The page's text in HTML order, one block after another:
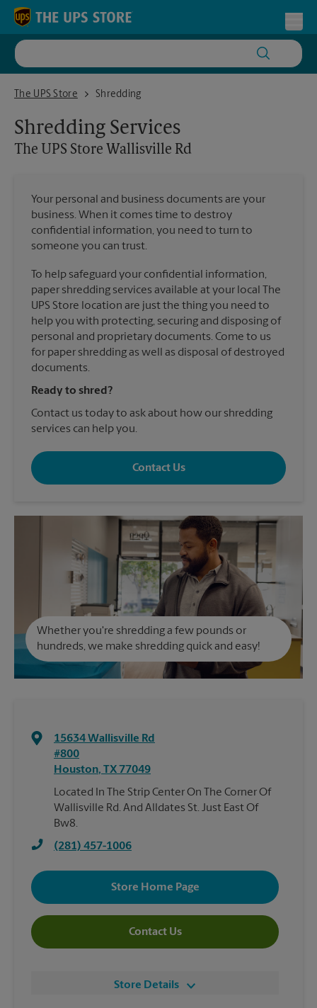
Skip to content
Return to Nav
The UPS Store
The UPS Store Wallisville Rd
Shredding
Shredding Services
The UPS Store Wallisville Rd
Your personal and business documents are your
business. When it comes time to destroy
confidential information, you need to turn to
someone you can trust.
To help safeguard your confidential information,
paper shredding services available at your local The
UPS Store location are just the thing you need to
help you with protecting, securing and disposing of
personal and proprietary documents. Come to us
for paper shredding as well as disposal of destroyed
documents.
Ready to shred?
Contact us today to ask about how our shredding
services can help you.
Contact Us
Whether you're shredding a few pounds or
hundreds, we make shredding quick and easy!
15634 Wallisville Rd
#800
Houston, TX 77049
Located In The Strip Center On The Corner Of
Wallisville Rd. And Alldates St. Just East Of
Bw8.
(281) 457-1006
Store Home Page
Contact Us
Store Details